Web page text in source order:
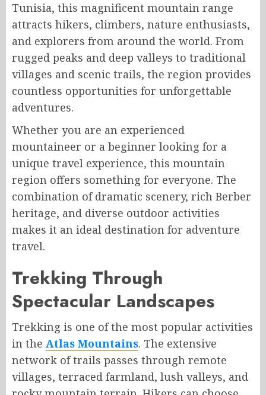
Tunisia, this magnificent mountain range
attracts hikers, climbers, nature enthusiasts,
and explorers from around the world. From
rugged peaks and deep valleys to traditional
villages and scenic trails, the region provides
countless opportunities for unforgettable
adventures.
Whether you are an experienced
mountaineer or a beginner looking for a
unique travel experience, this mountain
region offers something for everyone. The
combination of dramatic scenery, rich Berber
heritage, and diverse outdoor activities
makes it an ideal destination for adventure
travel.
Trekking Through
Spectacular Landscapes
Trekking is one of the most popular activities
in the Atlas Mountains. The extensive
network of trails passes through remote
villages, terraced farmland, lush valleys, and